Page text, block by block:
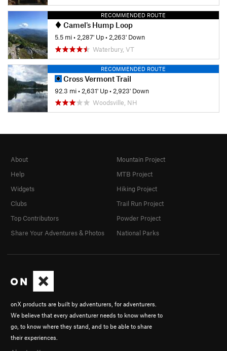
RECOMMENDED ROUTE
Camel's Hump Loop
5.5 mi• 2,287' Up• 2,263' Down
Waterbury, VT
RECOMMENDED ROUTE
Cross Vermont Trail
92.3 mi• 2,631' Up• 2,923' Down
Woodsville, NH
onX products are built by adventurers, for adventurers.
We believe that every adventurer needs to know where to
go, to know where they stand, and to be able to share
their experiences.
About
Help
Widgets
Clubs
Top Contributors
Share Your Adventures & Photos
Mountain Project
MTB Project
Hiking Project
Trail Run Project
Powder Project
National Parks